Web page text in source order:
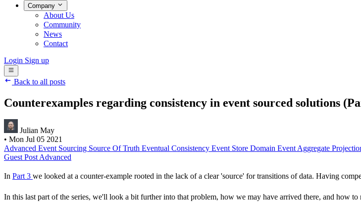
Company
About Us
Community
News
Contact
Login Sign up
Back to all posts
Counterexamples regarding consistency in event sourced solutions
Julian May
• Mon Jul 05 2021
Advanced Event Sourcing Source Of Truth Eventual Consistency Event Store Domain EventAggregate
Guest PostAdvanced
In Part 3 we looked at a counter-example rooted in the lack of a clear 'source' for transitions of data. Having
In this last part of the series, we'll look a bit further into that problem, how we may have arrived there, and how